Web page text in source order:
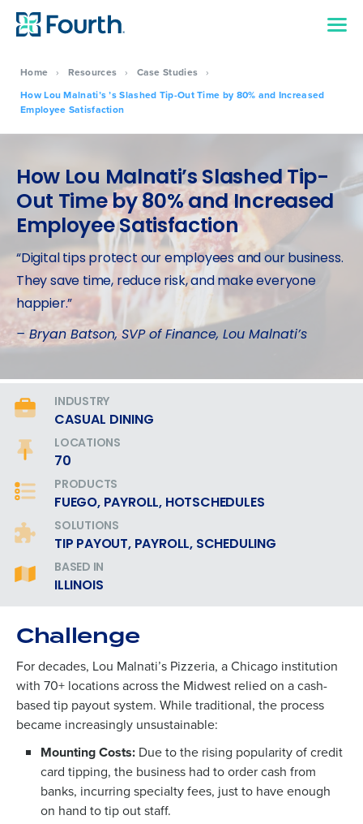
Home › Resources › Case Studies ›
How Lou Malnati’s ’s Slashed Tip-Out Time by 80% and Increased
Employee Satisfaction
How Lou Malnati’s Slashed Tip-
Out Time by 80% and Increased
Employee Satisfaction
“Digital tips protect our employees and our business.
They save time, reduce risk, and make everyone
happier.”
– Bryan Batson, SVP of Finance, Lou Malnati’s
INDUSTRY
CASUAL DINING
LOCATIONS
70
PRODUCTS
FUEGO, PAYROLL, HOTSCHEDULES
SOLUTIONS
TIP PAYOUT, PAYROLL, SCHEDULING
BASED IN
ILLINOIS
Challenge
For decades, Lou Malnati’s Pizzeria, a Chicago institution
with 70+ locations across the Midwest relied on a cash-
based tip payout system. While traditional, the process
became increasingly unsustainable:
Mounting Costs: Due to the rising popularity of credit
card tipping, the business had to order cash from
banks, incurring specialty fees, just to have enough
on hand to tip out staff.